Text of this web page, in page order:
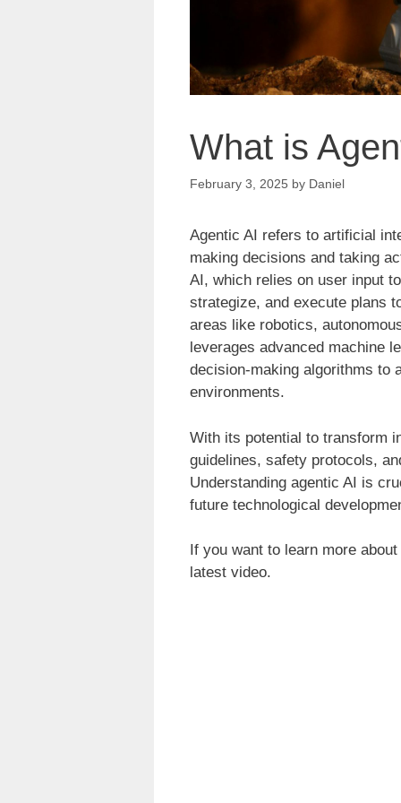
What is
February 3, 2025 by Daniel
Agentic AI refers to artificial
making decisions and taking
AI, which relies on user input
strategize, and execute plans
areas like robotics,
leverages advanced machine
decision-making algorithms to
environments.
With its potential to transform
guidelines, safety protocols,
Understanding agentic AI is
future technological
If you want to learn more
latest video.